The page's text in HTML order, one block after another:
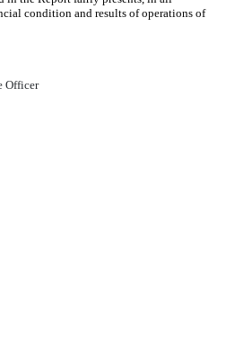
condition and results of operations of
Officer